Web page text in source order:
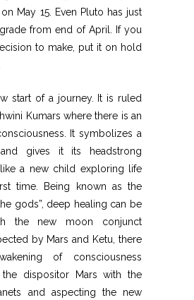
May 15. Even Pluto has just
from end of April. If you
to make, put it on hold
start of a journey. It is ruled
Kumars where there is an
It symbolizes a
and gives it its headstrong
a new child exploring life
time. Being known as the
gods”, deep healing can be
the new moon conjunct
by Mars and Ketu, there
of consciousness
dispositor Mars with the
and aspecting the new